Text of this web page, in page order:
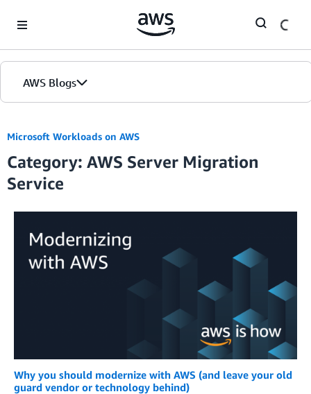
AWS Blogs
Microsoft Workloads on AWS
Category: AWS Server Migration
Service
Why you should modernize with AWS (and leave your old
guard vendor or technology behind)